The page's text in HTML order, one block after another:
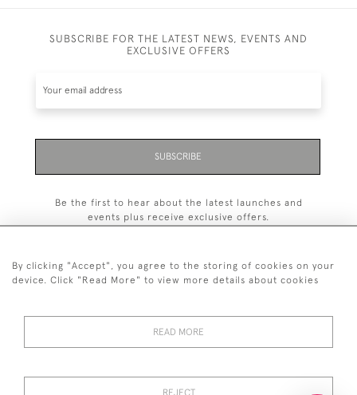
SUBSCRIBE FOR THE LATEST NEWS, EVENTS AND
EXCLUSIVE OFFERS
SUBSCRIBE
Be the first to hear about the latest launches and
events plus receive exclusive offers.
+44 7850 221 468
© 2026 © 2021 John Bull (Antiques) Ltd
By clicking "Accept", you agree to the storing of cookies on your
device. Click "Read More" to view more details about cookies
READ MORE
REJECT